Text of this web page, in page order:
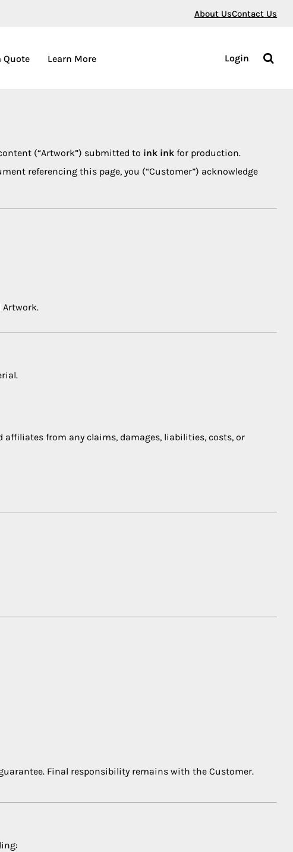
About UsContact Us
Quote Learn More Login
(“Artwork”) submitted to ink inkfor production.
referencing this page, you (“Customer”) acknowledge
affiliates from any claims, damages, liabilities, costs, or
Final responsibility remains with the Customer.